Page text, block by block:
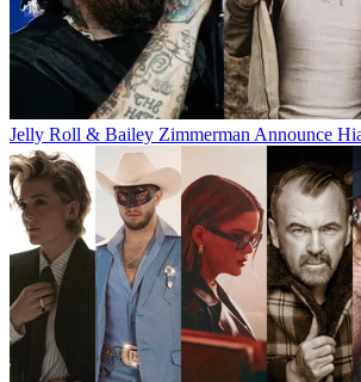
Jelly Roll & Bailey Zimmerman Announce